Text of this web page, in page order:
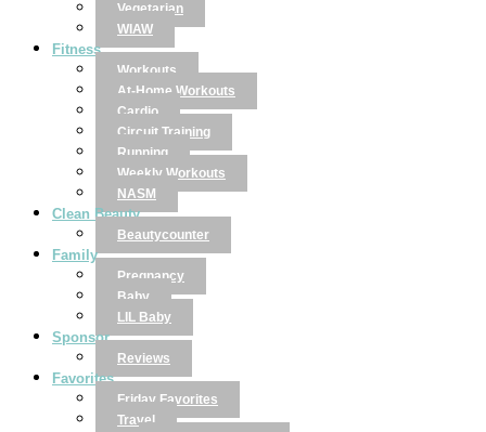
Vegetarian
WIAW
Fitness
Workouts
At-Home Workouts
Cardio
Circuit Training
Running
Weekly Workouts
NASM
Clean Beauty
Beautycounter
Family
Pregnancy
Baby
LIL Baby
Sponsor
Reviews
Favorites
Friday Favorites
Travel